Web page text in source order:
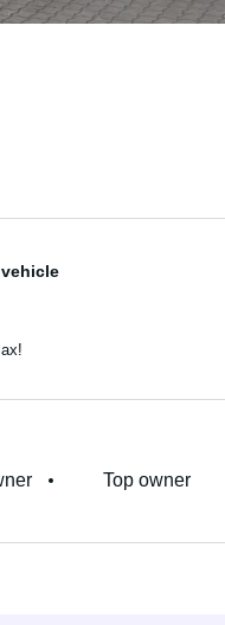
Top owner